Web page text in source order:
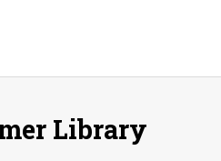
Library